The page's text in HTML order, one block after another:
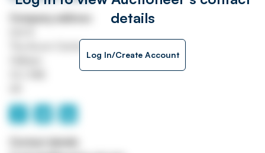
details
Log In/Create Account